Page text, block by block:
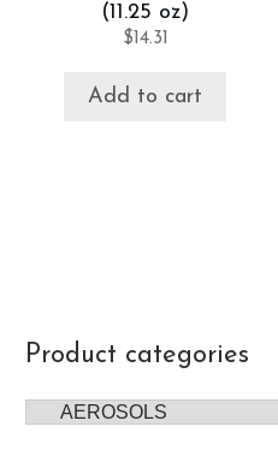
(11.25 oz)
$14.31
Add to cart
Product categories